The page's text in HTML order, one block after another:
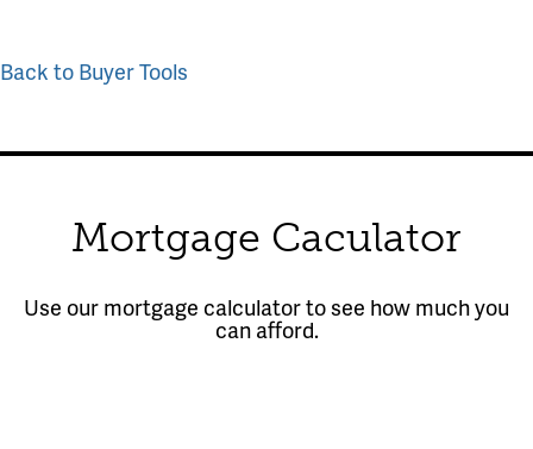
Back to Buyer Tools
Mortgage Caculator
Use our mortgage calculator to see how much you
can afford.